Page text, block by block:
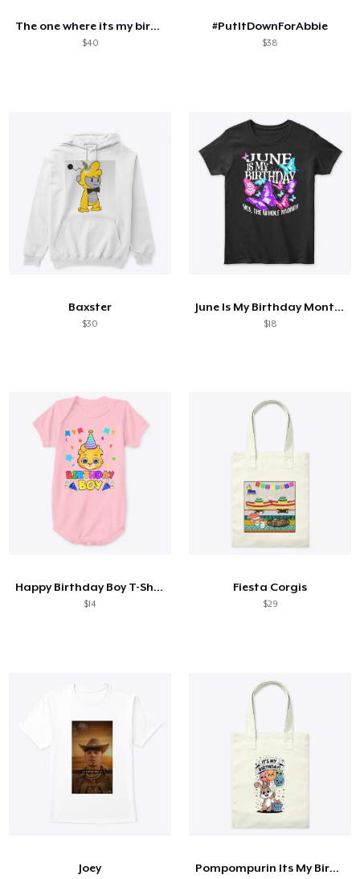
The one where its my birthday
$40
#PutItDownForAbbie
$38
Baxster
$30
June Is My Birthday Month Butterfly
$18
Happy Birthday Boy T-Shirt
$14
Fiesta Corgis
$29
Joey Pompompurin Its My Birthday